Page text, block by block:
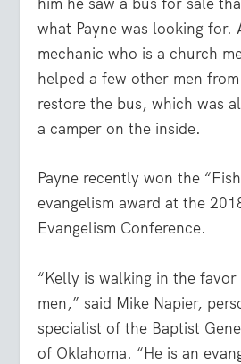
what Payne was looking for.
mechanic who is a church
helped a few other men
restore the bus, which was
a camper on the inside.
Payne recently won the
evangelism award at the
Evangelism Conference.
“Kelly is walking in the
men,” said Mike Napier,
specialist of the Baptist
of Oklahoma. “He is an